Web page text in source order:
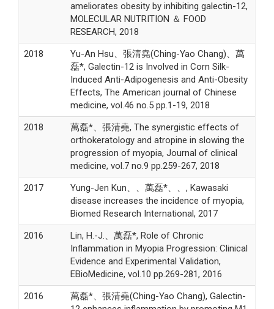
ameliorates obesity by inhibiting galectin-12,
MOLECULAR NUTRITION ＆ FOOD
RESEARCH, 2018
2018
Yu-An Hsu、張清堯(Ching-Yao Chang)、萬
磊*, Galectin-12 is Involved in Corn Silk-
Induced Anti-Adipogenesis and Anti-Obesity
Effects, The American journal of Chinese
medicine, vol.46 no.5 pp.1-19, 2018
2018
萬磊*、張清堯, The synergistic effects of
orthokeratology and atropine in slowing the
progression of myopia, Journal of clinical
medicine, vol.7 no.9 pp.259-267, 2018
2017
Yung-Jen Kun、、萬磊*、、, Kawasaki
disease increases the incidence of myopia,
Biomed Research International, 2017
2016
Lin, H.-J.、萬磊*, Role of Chronic
Inflammation in Myopia Progression: Clinical
Evidence and Experimental Validation,
EBioMedicine, vol.10 pp.269-281, 2016
2016
萬磊*、張清堯(Ching-Yao Chang), Galectin-